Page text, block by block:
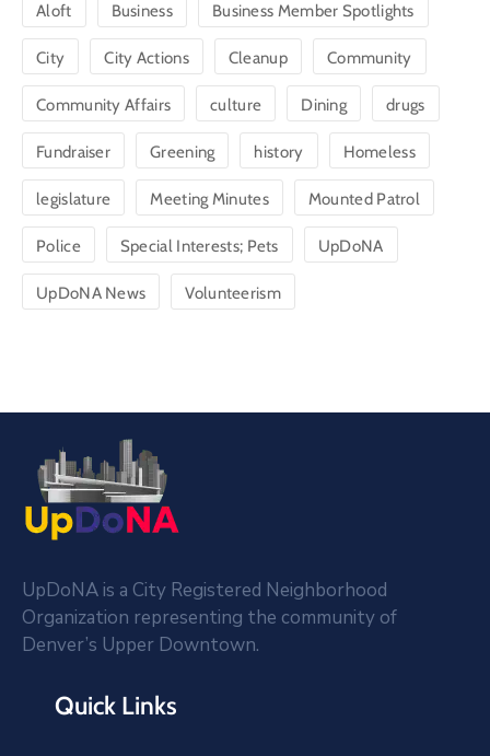
Aloft Business Business Member Spotlights
City City Actions Cleanup Community
Community Affairs culture Dining drugs
Fundraiser Greening history Homeless
legislature Meeting Minutes Mounted Patrol
Police Special Interests; Pets UpDoNA
UpDoNA News Volunteerism
UpDoNA is a City Registered Neighborhood
Organization representing the community of
Denver’s Upper Downtown.
Quick Links